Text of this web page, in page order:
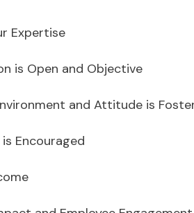
Expertise
is Open and Objective
and Attitude is
Encouraged